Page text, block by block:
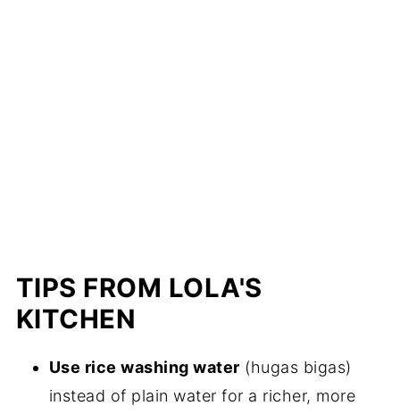
TIPS FROM LOLA'S
KITCHEN
Use rice washing water (hugas bigas)
instead of plain water for a richer, more